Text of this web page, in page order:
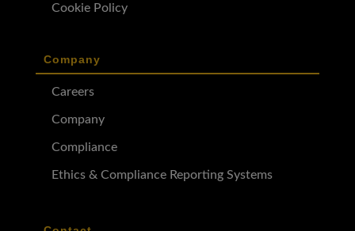
Cookie Policy
Company
Careers
Company
Compliance
Ethics & Compliance Reporting Systems